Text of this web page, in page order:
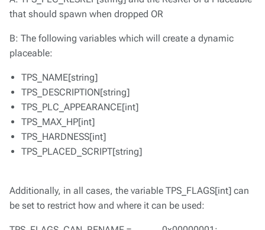
that should spawn when dropped OR
B: The following variables which will create a dynamic
placeable:
TPS_NAME[string]
TPS_DESCRIPTION[string]
TPS_PLC_APPEARANCE[int]
TPS_MAX_HP[int]
TPS_HARDNESS[int]
TPS_PLACED_SCRIPT[string]
Additionally, in all cases, the variable TPS_FLAGS[int] can
be set to restrict how and where it can be used: